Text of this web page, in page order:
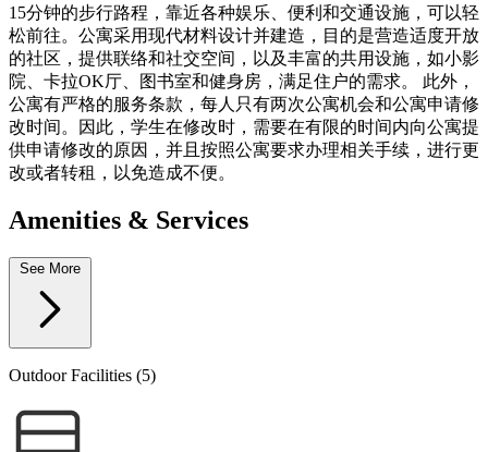
15分钟的步行路程，靠近各种娱乐、便利和交通设施，可以轻
松前往。公寓采用现代材料设计并建造，目的是营造适度开放
的社区，提供联络和社交空间，以及丰富的共用设施，如小影
院、卡拉OK厅、图书室和健身房，满足住户的需求。 此外，
公寓有严格的服务条款，每人只有两次公寓机会和公寓申请修
改时间。因此，学生在修改时，需要在有限的时间内向公寓提
供申请修改的原因，并且按照公寓要求办理相关手续，进行更
改或者转租，以免造成不便。
Amenities & Services
Outdoor Facilities (5)